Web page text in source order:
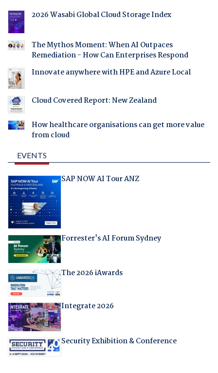
2026 Wasabi Global Cloud Storage Index
The Mythos Moment: When AI Outpaces
Remediation - How Can Enterprises Respond
Innovate anywhere with HPE and Azure Local
Cloud Covered Report: New Zealand
How healthcare organisations can get more value
from cloud
EVENTS
SAP NOW AI Tour ANZ
Forrester's AI Forum Sydney
The 2026 iAwards
Integrate 2026
Security Exhibition & Conference